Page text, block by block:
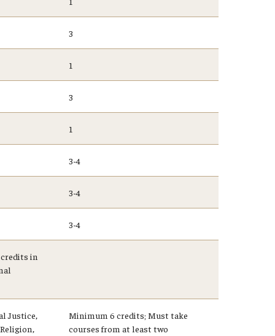
3
1
3
1
3-4
3-4
3-4
in
Justice,
Minimum 6 credits; Must take
courses from at least two